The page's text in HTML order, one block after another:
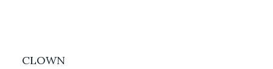
CLOWN